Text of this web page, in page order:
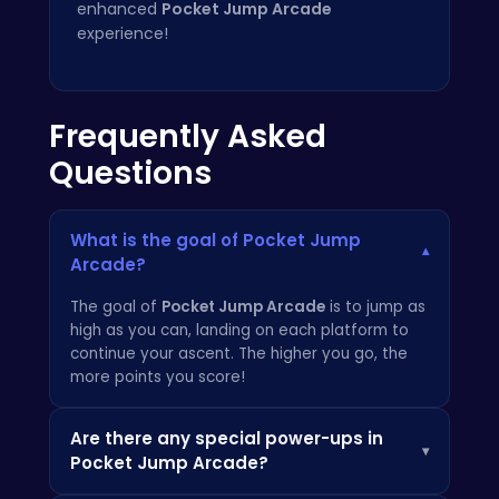
enhanced Pocket Jump Arcade
experience!
Frequently Asked
Questions
What is the goal of Pocket Jump
Arcade?
▾
The goal of Pocket Jump Arcade is to jump as
high as you can, landing on each platform to
continue your ascent. The higher you go, the
more points you score!
Are there any special power-ups in
Pocket Jump Arcade?
▾